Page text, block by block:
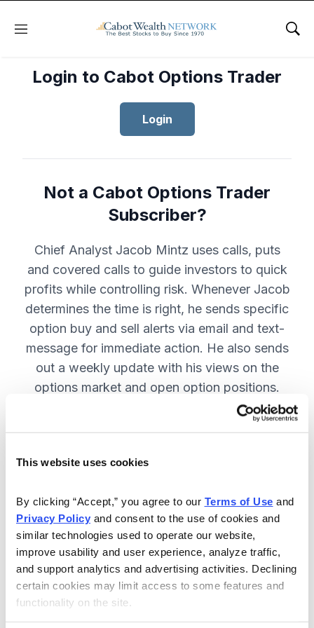
This website uses cookies
By clicking “Accept,” you agree to our Terms of Use
Privacy Policy and consent to the use of cookies and
similar technologies used to operate our website,
improve usability and user experience, analyze traffic,
and support analytics and advertising activities. Declining
certain cookies may limit access to some features and
functionality on the site.
Menu
Login to Cabot Options Trader
Login
Not a Cabot Options Trader
Subscriber?
Chief Analyst Jacob Mintz uses calls, puts
and covered calls to guide investors to quick
profits while controlling risk. Whenever Jacob
determines the time is right, he sends specific
option buy and sell alerts via email and text-
message for immediate action. He also sends
out a weekly update with his views on the
options market and open option positions.
Included in Your Subscription
Weekly updates with Chief Analyst
Jacob Mintz's views on the market.
Specific option buy and sell alerts
for immediate action, via email and
text-message.
24/7 online access to the